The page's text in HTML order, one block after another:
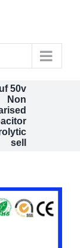
50v
Non
sell